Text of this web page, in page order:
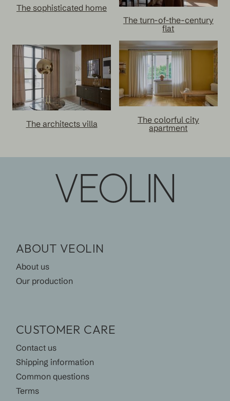
The sophisticated home
The turn-of-the-century
flat
The architects villa
The colorful city
apartment
ABOUT VEOLIN
About us
Our production
CUSTOMER CARE
Contact us
Shipping information
Common questions
Terms